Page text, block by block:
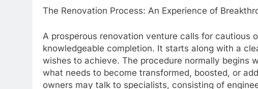
The Renovation Process: An Experience of
A prosperous renovation venture calls for cautious
knowledgeable completion. It starts along with a
wishes to achieve. The procedure normally begins
what needs to become transformed, boosted, or
owners may talk to specialists, consisting of